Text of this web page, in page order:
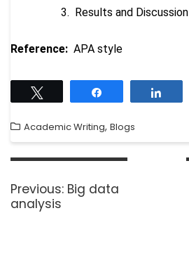
Results and Discussion
Reference: APA style
Academic Writing, Blogs
Previous: Big data
analysis